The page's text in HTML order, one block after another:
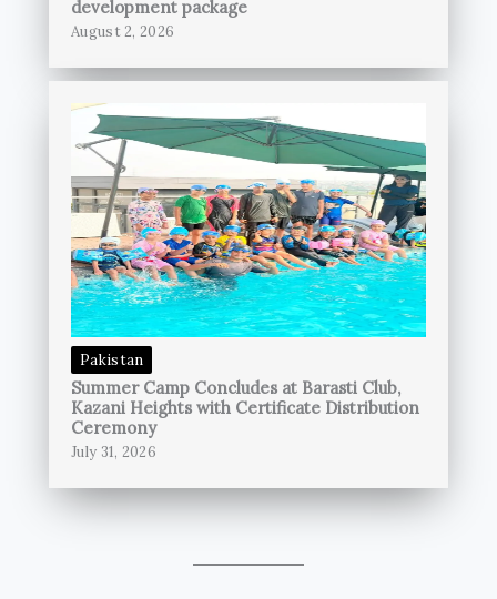
development package
August 2, 2026
Pakistan
Summer Camp Concludes at Barasti Club,
Kazani Heights with Certificate Distribution
Ceremony
July 31, 2026